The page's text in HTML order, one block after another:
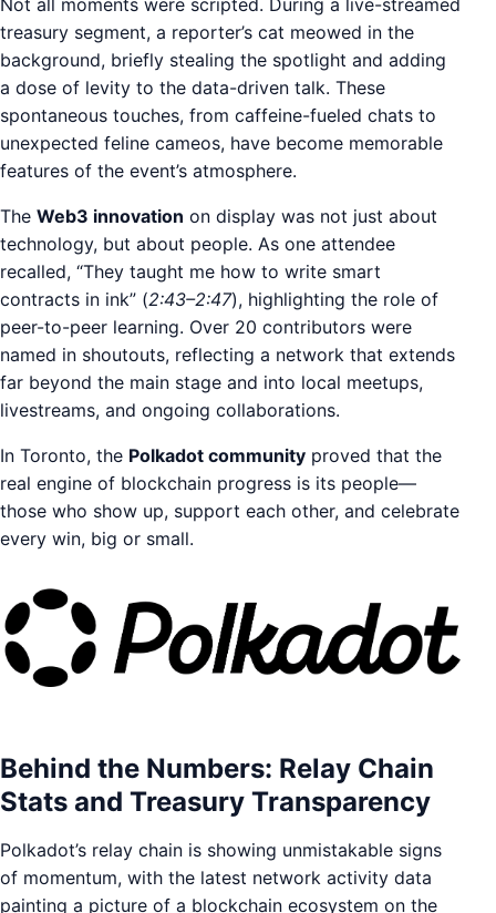
Not all moments were scripted. During a live-streamed
treasury segment, a reporter’s cat meowed in the
background, briefly stealing the spotlight and adding
a dose of levity to the data-driven talk. These
spontaneous touches, from caffeine-fueled chats to
unexpected feline cameos, have become memorable
features of the event’s atmosphere.
The Web3 innovation on display was not just about
technology, but about people. As one attendee
recalled, “They taught me how to write smart
contracts in ink” (2:43–2:47), highlighting the role of
peer-to-peer learning. Over 20 contributors were
named in shoutouts, reflecting a network that extends
far beyond the main stage and into local meetups,
livestreams, and ongoing collaborations.
In Toronto, the Polkadot community proved that the
real engine of blockchain progress is its people—
those who show up, support each other, and celebrate
every win, big or small.
Behind the Numbers: Relay Chain
Stats and Treasury Transparency
Polkadot’s relay chain is showing unmistakable signs
of momentum, with the latest network activity data
painting a picture of a blockchain ecosystem on the